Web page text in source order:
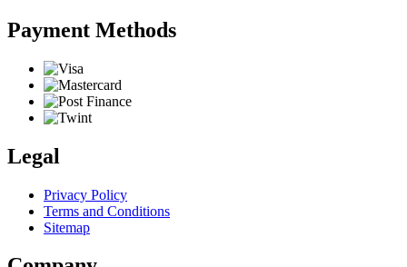
Payment Methods
Legal
Privacy Policy
Terms and Conditions
Sitemap